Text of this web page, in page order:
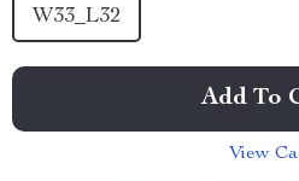
W33_L32
Add To
View